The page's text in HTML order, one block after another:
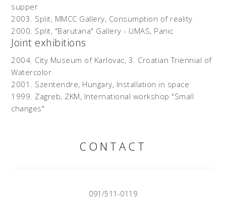
supper
2003. Split, MMCC Gallery, Consumption of reality
2000. Split, "Barutana" Gallery - UMAS, Panic
Joint exhibitions
2004. City Museum of Karlovac, 3. Croatian Triennial of
Watercolor
2001. Szentendre, Hungary, Installation in space
1999. Zagreb, ZKM, International workshop "Small
changes"
CONTACT
091/511-0119